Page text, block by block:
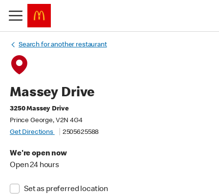
Search for another restaurant
Massey Drive
3250 Massey Drive
Prince George, V2N 4G4
Get Directions
2505625588
We're open now
Open 24 hours
Set as preferred location